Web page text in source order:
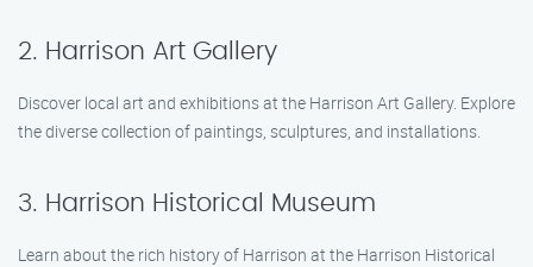
2. Harrison Art Gallery
Discover local art and exhibitions at the Harrison Art Gallery. Explore
the diverse collection of paintings, sculptures, and installations.
3. Harrison Historical Museum
Learn about the rich history of Harrison at the Harrison Historical